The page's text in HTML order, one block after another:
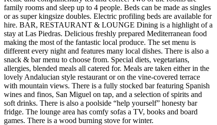
family rooms and sleep up to 4 people. Beds can be made as singles
or as super kingsize doubles. Electric profiling beds are available for
hire. BAR, RESTAURANT & LOUNGE Dining is a highlight of a
stay at Las Piedras. Delicious freshly prepared Mediterranean food
making the most of the fantastic local produce. The set menu is
different every night and features many local dishes. There is also a
snack & bar menu to choose from. Special diets, vegetarians,
allergies, blended meals all catered for. Meals are taken either in the
lovely Andalucian style restaurant or on the vine-covered terrace
with mountain views. There is a fully stocked bar featuring Spanish
wines and finos, San Miguel on tap, and a selection of spirits and
soft drinks. There is also a poolside “help yourself” honesty bar
fridge. The lounge area has comfy sofas a TV, books and board
games. There is a wood burning stove for winter.